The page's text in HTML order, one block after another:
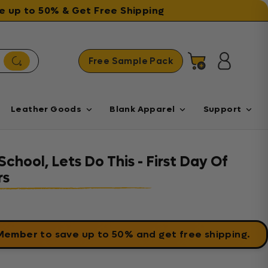
up to 50% & Get Free Shipping
Free Sample Pack Cart Log in
Leather Goods Blank Apparel Support
Lets Do This - First Day Of
to save up to 50% and get free shipping.